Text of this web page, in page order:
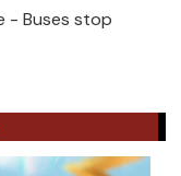
- Buses stop